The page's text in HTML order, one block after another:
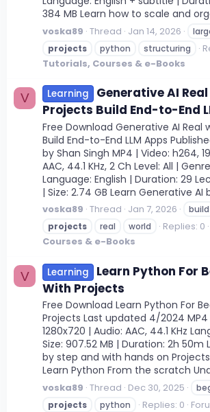
384 MB Learn how to scale and
voska89 Thread Jan 14, 2026
projects
python structuring
Tutorials, Courses & e-Books
V Learning
Generative AI
Projects Build End-to-End
Free Download Generative AI Real
Build End-to-End LLM Apps
by Shan Singh MP4 | Video: h264,
AAC, 44.1 KHz, 2 Ch Level: All |
Language: English | Duration: 29
| Size: 2.74 GB Learn Generative AI
voska89 Thread Jan 7, 2026 build
projects
real world Replies: 0
Courses & e-Books
V Learning
Learn Python For
With Projects
Free Download Learn Python For
Projects Last updated 4/2024 MP4
1280x720 | Audio: AAC, 44.1 KHz
Size: 907.52 MB | Duration: 2h 50m
by step and with hands on
Learn Python From the scratch
voska89 Thread Dec 30, 2025
projects
python Replies: 0